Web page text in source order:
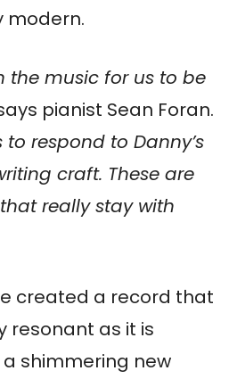
modern.
the music for us to be
pianist Sean Foran.
to respond to Danny’s
craft. These are
really stay with
created a record that
resonant as it is
shimmering new